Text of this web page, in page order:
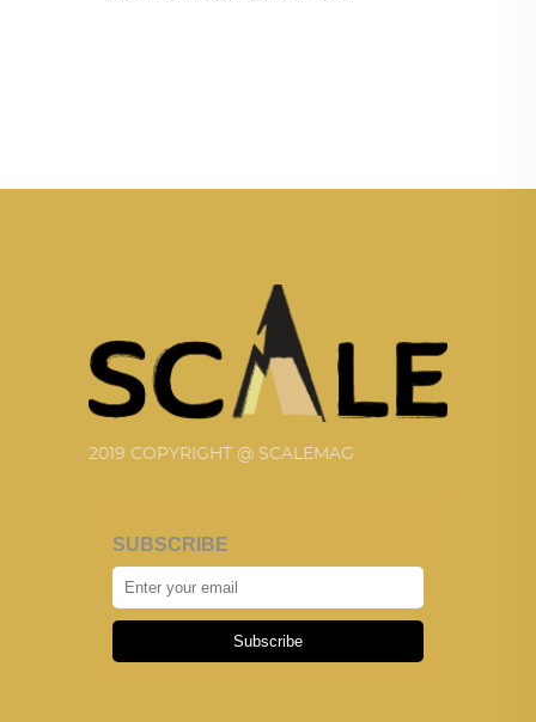
2019 COPYRIGHT @ SCALEMAG
SUBSCRIBE
Subscribe